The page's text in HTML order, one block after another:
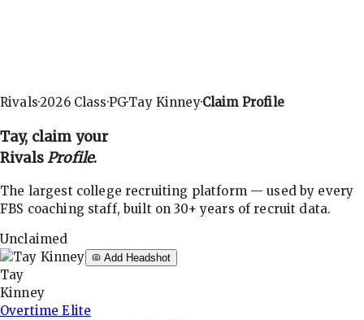
Rivals·2026Class·PG·Tay Kinney·Claim Profile
Tay, claim your
RivalsProfile.
The largest college recruiting platform — used by every
FBS coaching staff, built on 30+ years of recruit data.
Unclaimed
Add Headshot
Tay
Kinney
Overtime Elite